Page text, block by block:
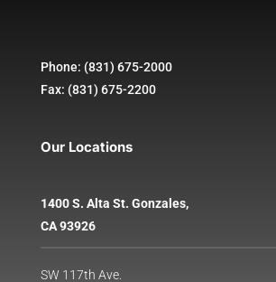
Phone: (831) 675-2000
Fax: (831) 675-2200
Our Locations
1400 S. Alta St. Gonzales,
CA 93926
SW 117th Ave.